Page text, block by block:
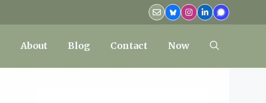
About Blog Contact Now